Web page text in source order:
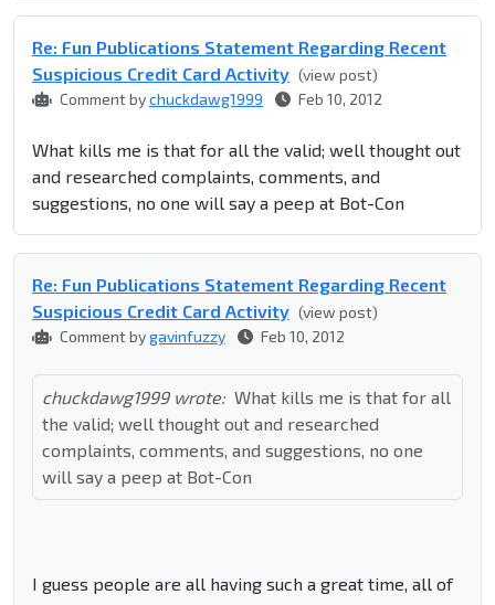
Re: Fun Publications Statement Regarding Recent
Suspicious Credit Card Activity (view post)
Comment bychuckdawg1999 Feb 10, 2012
What kills me is that for all the valid; well thought out
and researched complaints, comments, and
suggestions, no one will say a peep at Bot-Con
Re: Fun Publications Statement Regarding Recent
Suspicious Credit Card Activity (view post)
Comment bygavinfuzzy Feb 10, 2012
chuckdawg1999 wrote: What kills me is that for all
the valid; well thought out and researched
complaints, comments, and suggestions, no one
will say a peep at Bot-Con
I guess people are all having such a great time, all of